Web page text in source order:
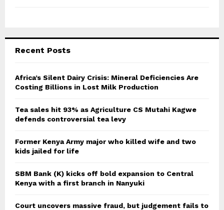
Recent Posts
Africa’s Silent Dairy Crisis: Mineral Deficiencies Are
Costing Billions in Lost Milk Production
Tea sales hit 93% as Agriculture CS Mutahi Kagwe
defends controversial tea levy
Former Kenya Army major who killed wife and two
kids jailed for life
SBM Bank (K) kicks off bold expansion to Central
Kenya with a first branch in Nanyuki
Court uncovers massive fraud, but judgement fails to